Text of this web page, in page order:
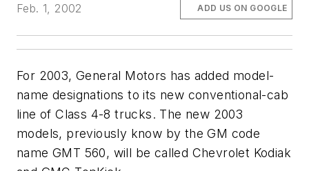
Feb. 1, 2002
ADD US ON GOOGLE
For 2003, General Motors has added model-
name designations to its new conventional-cab
line of Class 4-8 trucks. The new 2003
models, previously know by the GM code
name GMT 560, will be called Chevrolet Kodiak